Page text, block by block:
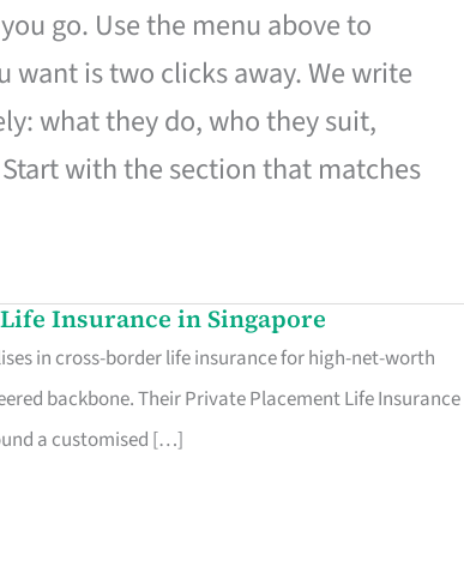
go. Use the menu above to
want is two clicks away. We write
what they do, who they suit,
with the section that matches
Insurance in Singapore
in cross-border life insurance for high-net-worth
backbone. Their Private Placement Life Insurance
a customised […]